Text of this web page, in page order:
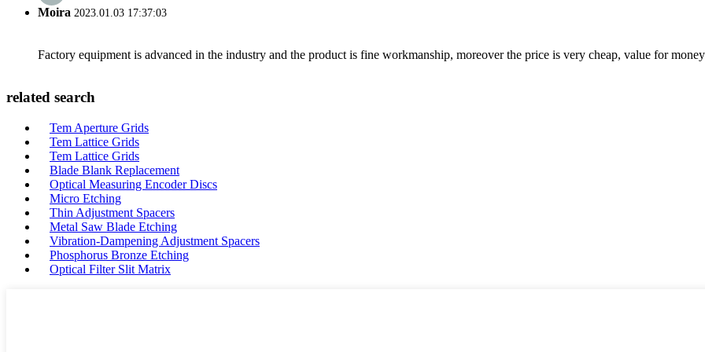
Moira 2023.01.03 17:37:03
Factory equipment is advanced in the industry and the product is fine workmanship, moreover the price is very cheap, value for
related search
Tem Aperture Grids
Tem Lattice Grids
Tem Lattice Grids
Blade Blank Replacement
Optical Measuring Encoder Discs
Micro Etching
Thin Adjustment Spacers
Metal Saw Blade Etching
Vibration-Dampening Adjustment Spacers
Phosphorus Bronze Etching
Optical Filter Slit Matrix